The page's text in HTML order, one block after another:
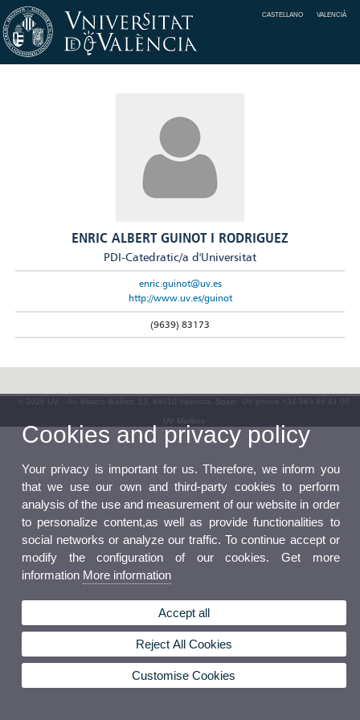
CASTELLANO VALENCIÀ
ENRIC ALBERT GUINOT I RODRIGUEZ
PDI-Catedratic/a d'Universitat
enric.guinot@uv.es
http://www.uv.es/guinot
(9639) 83173
© 2026 UV. - Av. Blasco Ibáñez, 13. 46010 Valencia. Spain. UV phone +34 963 86 41 00
UV Mailbox
Cookies and privacy policy
Your privacy is important for us. Therefore, we inform you
that we use our own and third-party cookies to perform
analysis of the use and measurement of our website in order
to personalize content,as well as provide functionalities to
social networks or analyze our traffic. To continue accept or
modify the configuration of our cookies. Get more
information More information
Accept all
Reject All Cookies
Customise Cookies